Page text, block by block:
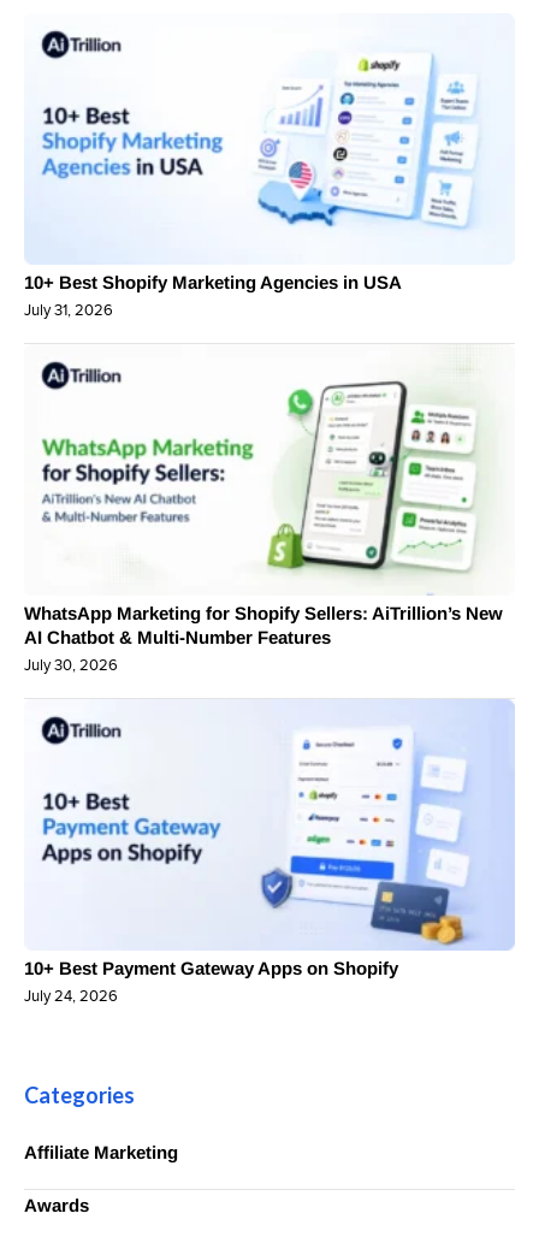
10+ Best Shopify Marketing Agencies in USA
July 31, 2026
WhatsApp Marketing for Shopify Sellers: AiTrillion’s New
AI Chatbot & Multi-Number Features
July 30, 2026
10+ Best Payment Gateway Apps on Shopify
July 24, 2026
Categories
Affiliate Marketing
Awards